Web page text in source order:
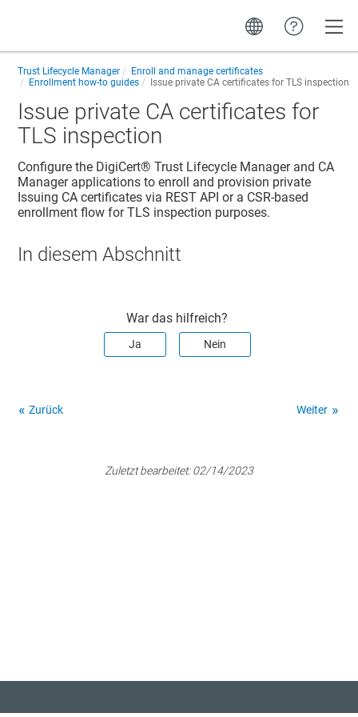
Trust Lifecycle Manager
Enroll and manage certificates
Enrollment how-to guides
Issue private CA certificates for TLS inspection
Issue private CA certificates for
TLS inspection
Configure the DigiCert​​®​​ Trust Lifecycle Managerand CA
Manager applications to enroll and provision private
Issuing CA certificates via REST API or a CSR-based
enrollment flow for TLS inspection purposes.
In diesem Abschnitt
War das hilfreich?
Ja Nein
Zurück Weiter
Zuletzt bearbeitet:02/14/2023